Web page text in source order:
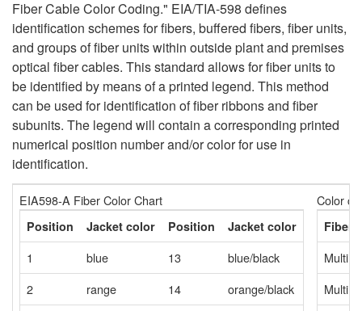
Fiber Cable Color Coding." EIA/TIA-598 defines
identification schemes for fibers, buffered fibers, fiber units,
and groups of fiber units within outside plant and premises
optical fiber cables. This standard allows for fiber units to
be identified by means of a printed legend. This method
can be used for identification of fiber ribbons and fiber
subunits. The legend will contain a corresponding printed
numerical position number and/or color for use in
identification.
EIA598-A Fiber Color Chart
Position Jacket color Position Jacket color
1 blue 13
blue/black
2
range 14
orange/black
Color
Fiber